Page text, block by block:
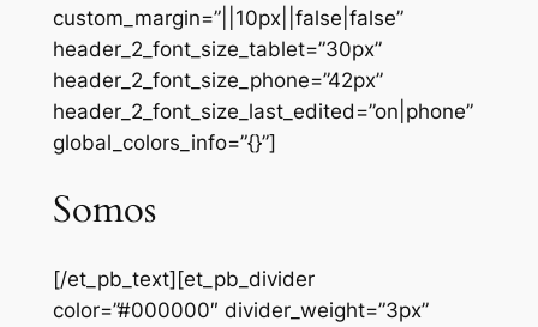
custom_margin=”||10px||false|false”
header_2_font_size_tablet=”30px”
header_2_font_size_phone=”42px”
header_2_font_size_last_edited=”on|phone”
global_colors_info=”{}”]
Somos
[/et_pb_text][et_pb_divider
color=”#000000″ divider_weight=”3px”